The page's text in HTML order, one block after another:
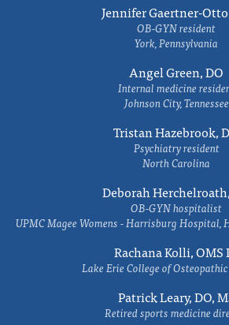
Jennifer Gaertner-
OB-GYN resident
York, Pennsylvania
Angel Green, DO
Internal medicine
Johnson City, Tennessee
Tristan Hazebrook,
Psychiatry resident
North Carolina
Deborah
OB-GYN hospitalist
UPMC Magee Womens - Harrisburg Hospital,
Rachana Kolli, OMS
Lake Erie College of
Patrick Leary, DO,
Retired sports medicine